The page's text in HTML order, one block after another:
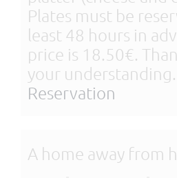
Plates must be
least 48 hours in
price is 18.50€.
your understanding.
Reservation
A home away from